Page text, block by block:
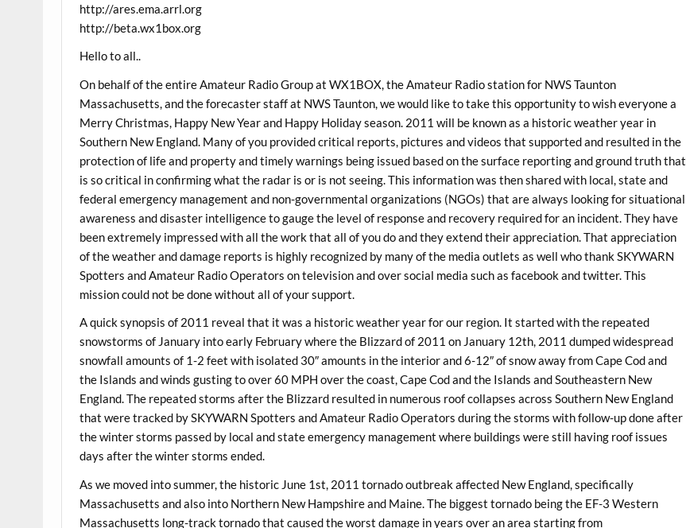
http://ares.ema.arrl.org
http://beta.wx1box.org
Hello to all..
On behalf of the entire Amateur Radio Group at WX1BOX, the Amateur Radio station for NWS Taunton
Massachusetts, and the forecaster staff at NWS Taunton, we would like to take this opportunity to wish everyone a
Merry Christmas, Happy New Year and Happy Holiday season. 2011 will be known as a historic weather year in
Southern New England. Many of you provided critical reports, pictures and videos that supported and resulted in the
protection of life and property and timely warnings being issued based on the surface reporting and ground truth that
is so critical in confirming what the radar is or is not seeing. This information was then shared with local, state and
federal emergency management and non-governmental organizations (NGOs) that are always looking for situational
awareness and disaster intelligence to gauge the level of response and recovery required for an incident. They have
been extremely impressed with all the work that all of you do and they extend their appreciation. That appreciation
of the weather and damage reports is highly recognized by many of the media outlets as well who thank SKYWARN
Spotters and Amateur Radio Operators on television and over social media such as facebook and twitter. This
mission could not be done without all of your support.
A quick synopsis of 2011 reveal that it was a historic weather year for our region. It started with the repeated
snowstorms of January into early February where the Blizzard of 2011 on January 12th, 2011 dumped widespread
snowfall amounts of 1-2 feet with isolated 30″ amounts in the interior and 6-12″ of snow away from Cape Cod and
the Islands and winds gusting to over 60 MPH over the coast, Cape Cod and the Islands and Southeastern New
England. The repeated storms after the Blizzard resulted in numerous roof collapses across Southern New England
that were tracked by SKYWARN Spotters and Amateur Radio Operators during the storms with follow-up done after
the winter storms passed by local and state emergency management where buildings were still having roof issues
days after the winter storms ended.
As we moved into summer, the historic June 1st, 2011 tornado outbreak affected New England, specifically
Massachusetts and also into Northern New Hampshire and Maine. The biggest tornado being the EF-3 Western
Massachusetts long-track tornado that caused the worst damage in years over an area starting from